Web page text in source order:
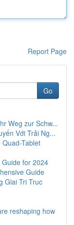
Report Page
Go
Weg zur Schw...
Với Trải Ng...
Tablet
for 2024
Guide
Giai Tri Truc
reshaping how